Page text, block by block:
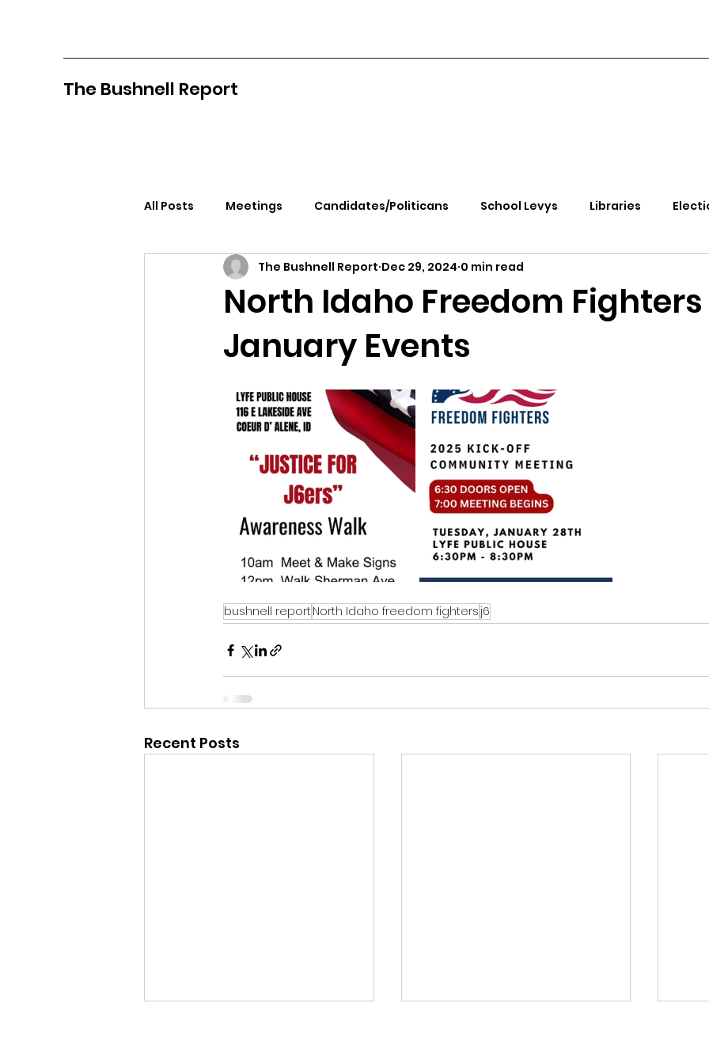
The Bushnell Report
All Posts Meetings Candidates/Politicans School Levys Libraries
North Idaho College Panhandle Health Kootenai Health
Citizens Against Mask Mandate Rally Ending Gov. Little's Emergency Proc
Idaho Legislature Special Session Singing in Moscow, Idaho
Idaho Public School Textbooks Idaho Legislative Session 2021
Idaho Education Taskforce
idaho governor bushnell report
North Idaho Freedom
January Events
The Bushnell Report Dec 29, 2024 0 min read
bushnell report North Idaho freedom fighters j6
Recent Posts